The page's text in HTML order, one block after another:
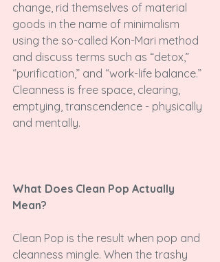
change, rid themselves of material
goods in the name of minimalism
using the so-called Kon-Mari method
and discuss terms such as “detox,”
“purification,” and “work-life balance.”
Cleanness is free space, clearing,
emptying, transcendence - physically
and mentally.
What Does Clean Pop Actually
Mean?
Clean Pop is the result when pop and
cleanness mingle. When the trashy